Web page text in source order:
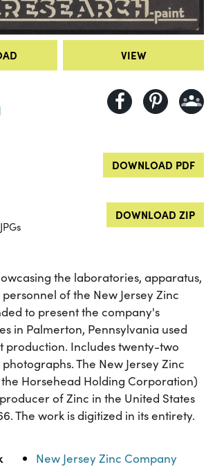
VIEW
DOWNLOAD PDF
DOWNLOAD ZIP
the laboratories, apparatus,
of the New Jersey Zinc
to present the company's
in Palmerton, Pennsylvania used
production. Includes twenty-two
The New Jersey Zinc
Horsehead Holding Corporation)
of Zinc in the United States
The work is digitized in its entirety.
New Jersey Zinc Company